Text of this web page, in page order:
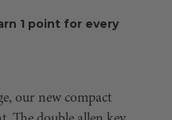
1 point for every
our new compact